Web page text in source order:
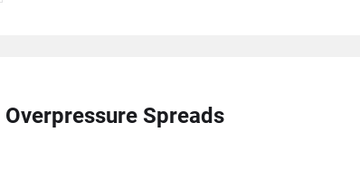
Spreads